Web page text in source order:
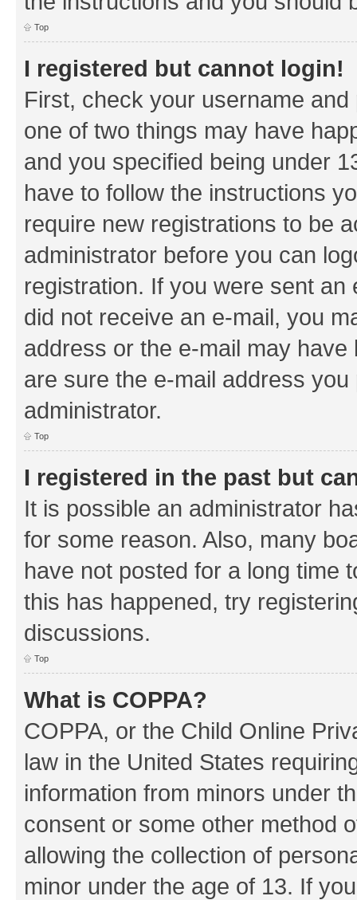
Top
I registered but cannot login!
First, check your username
one of two things may have
and you specified being under
have to follow the instructions
require new registrations to be
administrator before you can
registration. If you were sent
did not receive an e-mail, you
address or the e-mail may
are sure the e-mail address
administrator.
Top
I registered in the past but
It is possible an administrator
for some reason. Also, many
have not posted for a long time
this has happened, try
discussions.
Top
What is COPPA?
COPPA, or the Child Online
law in the United States
information from minors under
consent or some other method
allowing the collection of
minor under the age of 13. If